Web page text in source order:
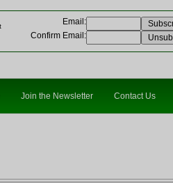
Email :
Confirm Email :
Join the Newsletter Contact Us